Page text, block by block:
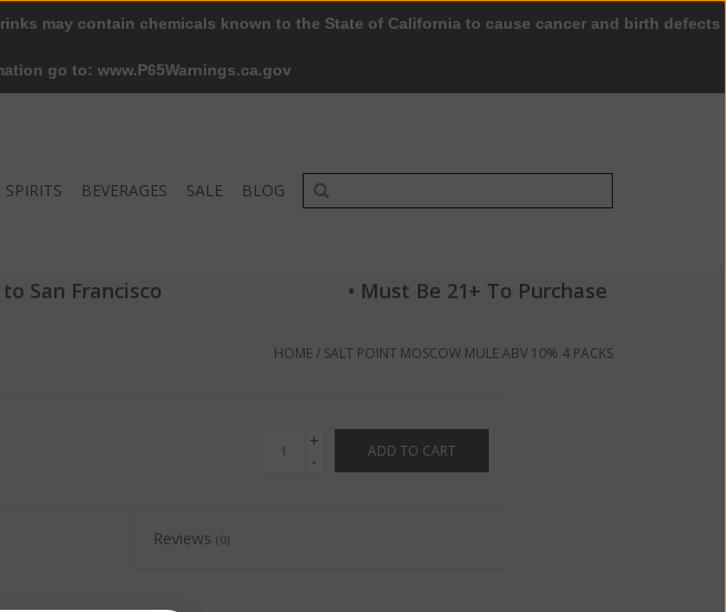
SPIRITS BEVERAGES SALE BLOG
San Francisco • Must Be 21+ To Purchase
HOME/ SALT POINT MOSCOW MULE ABV 10% 4 PACKS
+
-
ADD TO CART
Reviews (0)
may contain chemicals known to the State of California to cause cancer and birth defects
go to: www.P65Warnings.ca.gov